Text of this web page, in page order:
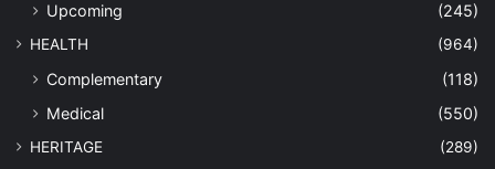
Upcoming
(245)
HEALTH (964)
Complementary
(118)
Medical
(550)
HERITAGE (289)